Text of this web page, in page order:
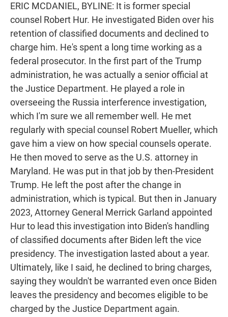
ERIC MCDANIEL, BYLINE: It is former special
counsel Robert Hur. He investigated Biden over his
retention of classified documents and declined to
charge him. He's spent a long time working as a
federal prosecutor. In the first part of the Trump
administration, he was actually a senior official at
the Justice Department. He played a role in
overseeing the Russia interference investigation,
which I'm sure we all remember well. He met
regularly with special counsel Robert Mueller, which
gave him a view on how special counsels operate.
He then moved to serve as the U.S. attorney in
Maryland. He was put in that job by then-President
Trump. He left the post after the change in
administration, which is typical. But then in January
2023, Attorney General Merrick Garland appointed
Hur to lead this investigation into Biden's handling
of classified documents after Biden left the vice
presidency. The investigation lasted about a year.
Ultimately, like I said, he declined to bring charges,
saying they wouldn't be warranted even once Biden
leaves the presidency and becomes eligible to be
charged by the Justice Department again.